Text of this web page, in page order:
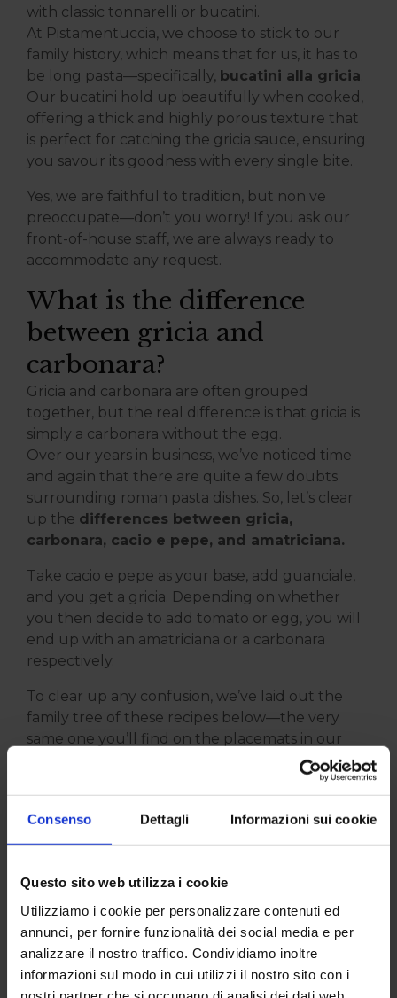
Consenso Dettagli Informazioni sui cookie
Questo sito web utilizza i cookie
Utilizziamo i cookie per personalizzare contenuti ed
annunci, per fornire funzionalità dei social media e per
analizzare il nostro traffico. Condividiamo inoltre
informazioni sul modo in cui utilizzi il nostro sito con i
with classic tonnarelli or bucatini.
At Pistamentuccia, we choose to stick to our
family history, which means that for us, it has to
be long pasta—specifically, bucatini alla gricia.
Our bucatini hold up beautifully when cooked,
offering a thick and highly porous texture that
is perfect for catching the gricia sauce, ensuring
you savour its goodness with every single bite.
Yes, we are faithful to tradition, but non ve
preoccupate—don’t you worry! If you ask our
front-of-house staff, we are always ready to
accommodate any request.
What is the difference
between gricia and
carbonara?
Gricia and carbonara are often grouped
together, but the real difference is that gricia is
simply a carbonara without the egg.
Over our years in business, we’ve noticed time
and again that there are quite a few doubts
surrounding roman pasta dishes. So, let’s clear
up the differences between gricia,
carbonara, cacio e pepe, and amatriciana.
Take cacio e pepe as your base, add guanciale,
and you get a gricia. Depending on whether
you then decide to add tomato or egg, you will
end up with an amatriciana or a carbonara
respectively.
To clear up any confusion, we’ve laid out the
family tree of these recipes below—the very
same one you’ll find on the placemats in our
For us, pasta alla gricia remains a true institution